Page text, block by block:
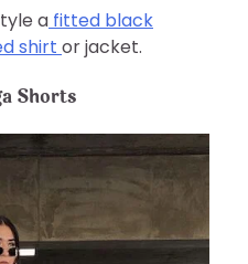
a fitted black
shirt or jacket.
Shorts